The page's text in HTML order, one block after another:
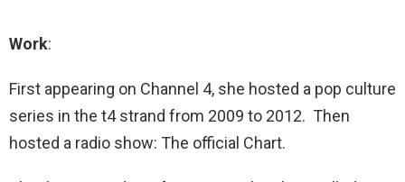
Work:
First appearing on Channel 4, she hosted a pop culture
series in the t4 strand from 2009 to 2012. Then
hosted a radio show: The official Chart.